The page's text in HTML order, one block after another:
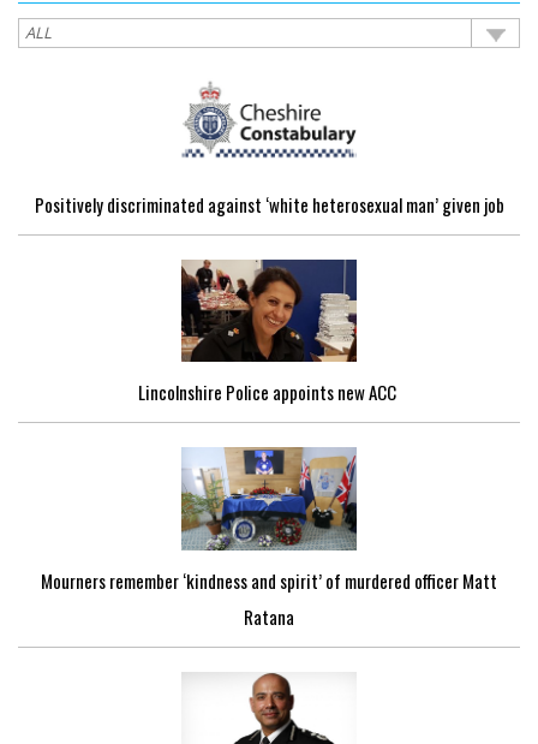
Positively discriminated against ‘white heterosexual man’ given job
Lincolnshire Police appoints new ACC
Mourners remember ‘kindness and spirit’ of murdered officer Matt
Ratana